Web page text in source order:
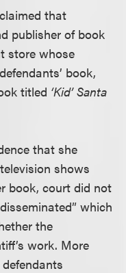
that
publisher of book
store whose
book,
titled ‘Kid’ Santa
that she
shows
book, court did not
which
the
work. More